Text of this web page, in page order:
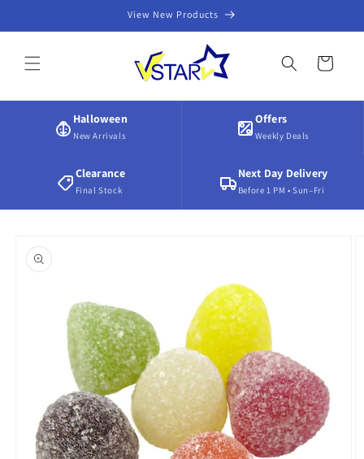
View New Products
Cart
Halloween
New Arrivals
Offers
Weekly Deals
Clearance
Final Stock
Next Day Delivery
Before 1 PM • Sun–Fri
product
information